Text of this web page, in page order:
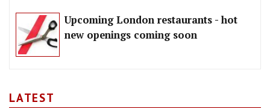
Upcoming London restaurants - hot
new openings coming soon
LATEST